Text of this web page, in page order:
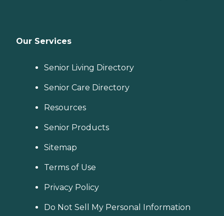
Our Services
Senior Living Directory
Senior Care Directory
Resources
Senior Products
Sitemap
Terms of Use
Privacy Policy
Do Not Sell My Personal Information